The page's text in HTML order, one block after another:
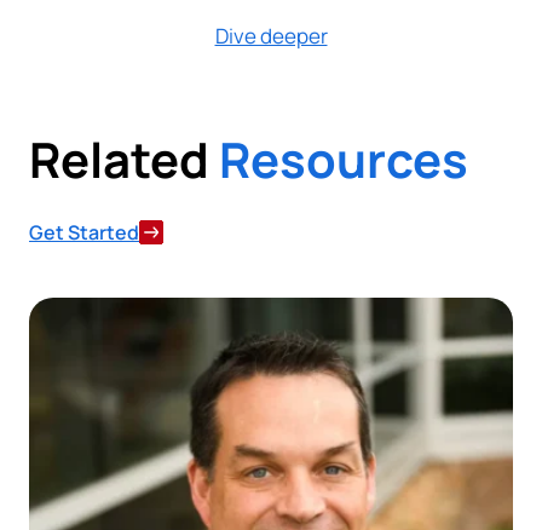
Dive deeper
Related Resources
Get Started